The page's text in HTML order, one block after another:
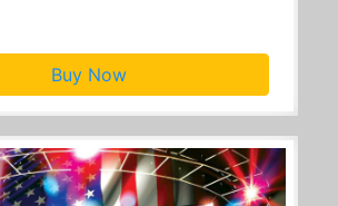
Buy Now